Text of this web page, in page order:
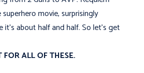
movie, surprisingly
it's about half and half. So let's get
FOR ALL OF THESE.